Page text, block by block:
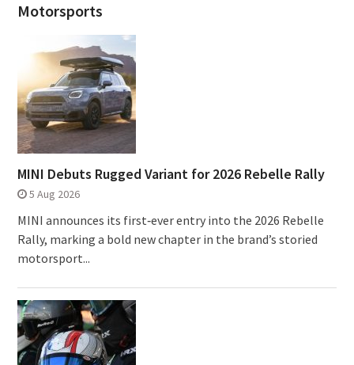
Motorsports
MINI Debuts Rugged Variant for 2026 Rebelle Rally
5 Aug 2026
MINI announces its first‑ever entry into the 2026 Rebelle
Rally, marking a bold new chapter in the brand’s storied
motorsport...